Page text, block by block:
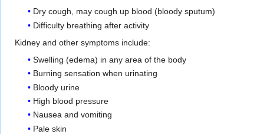
Dry cough, may cough up blood (bloody sputum)
Difficulty breathing after activity
Kidney and other symptoms include:
Swelling (edema) in any area of the body
Burning sensation when urinating
Bloody urine
High blood pressure
Nausea and vomiting
Pale skin